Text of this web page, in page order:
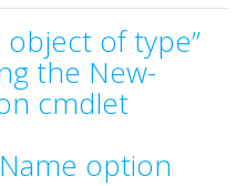
object of type”
the New-
cmdlet
option